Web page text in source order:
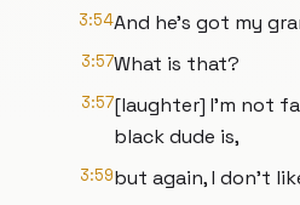
3:54And he's got my
3:57What is that?
3:57[laughter] I'm not
black dude is,
3:59but again, I don't